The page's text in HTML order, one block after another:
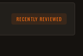
RECENTLY REVIEWED
onJuly 1, 2026